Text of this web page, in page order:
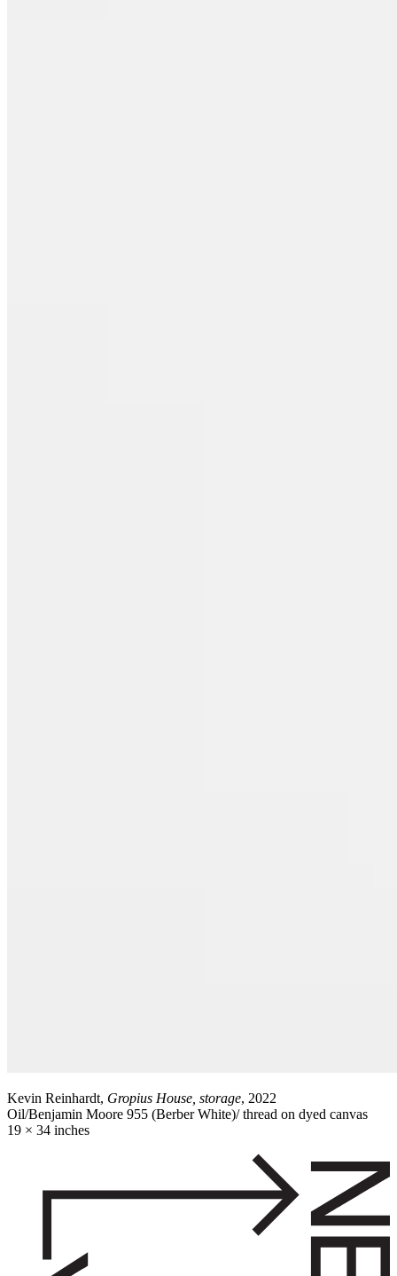
Kevin Reinhardt, Gropius House, storage, 2022
Oil/Benjamin Moore 955 (Berber White)/ thread on dyed canvas
19 × 34 inches